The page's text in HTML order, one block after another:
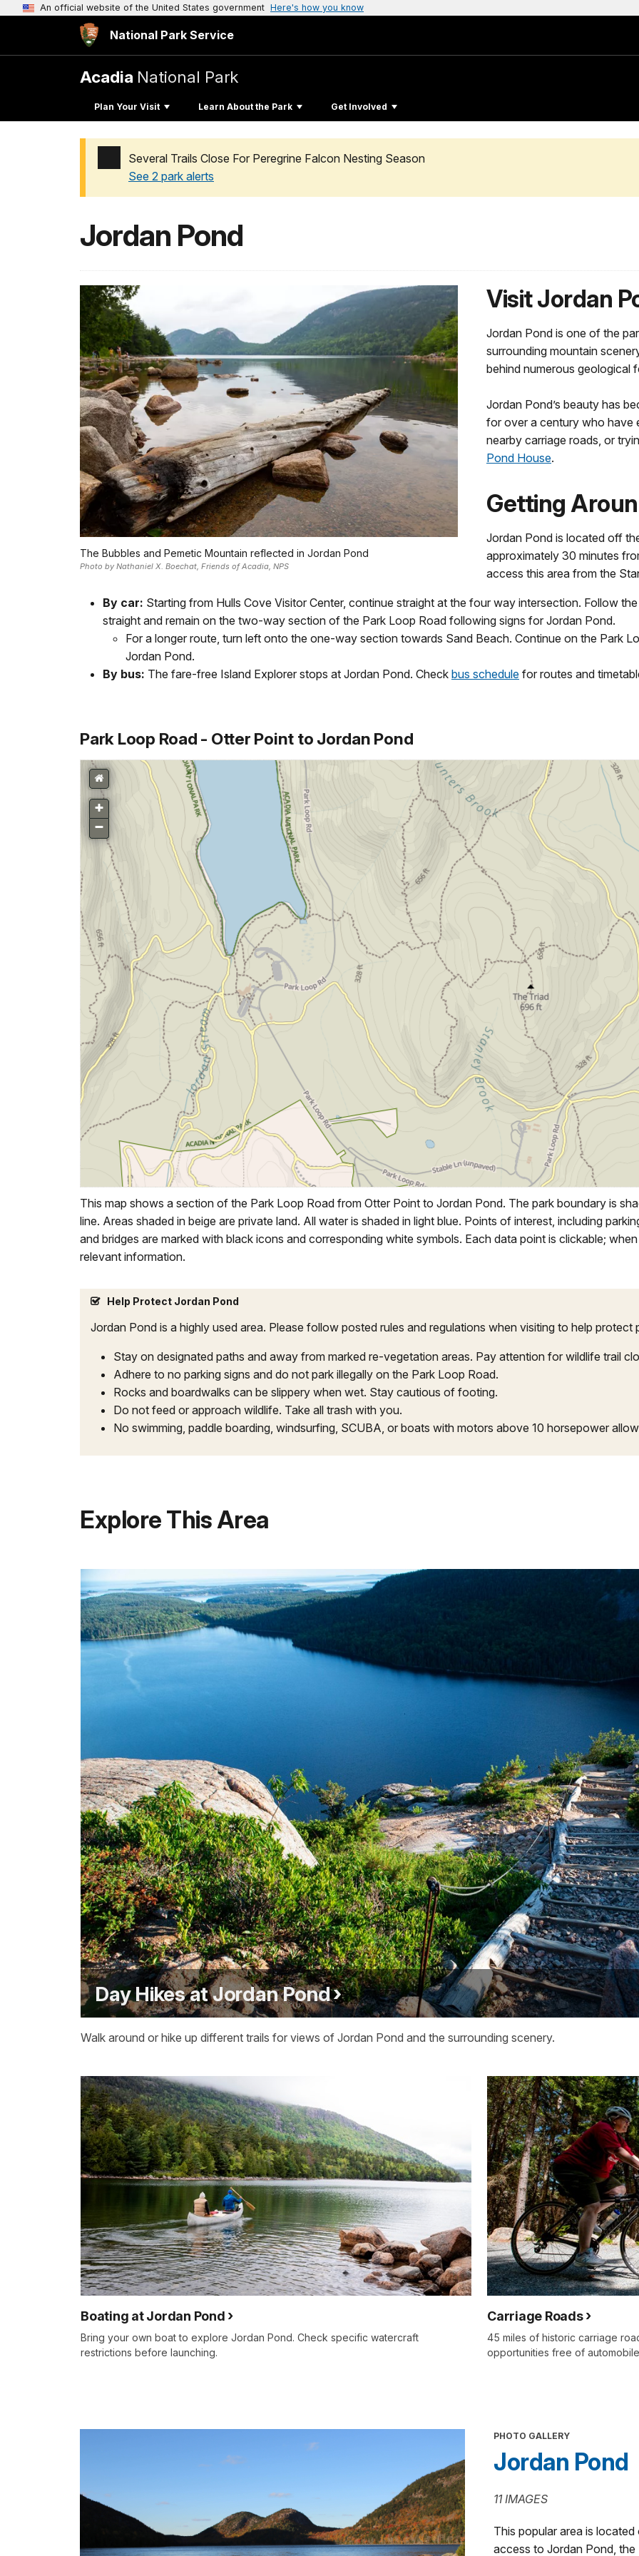
An official website of the United States government Here's how you know
National Park Service
Acadia National Park
Plan Your Visit Learn About the Park Get Involved
Several Trails Close For Peregrine Falcon Nesting Season
See 2 park alerts
Jordan Pond
The Bubbles and Pemetic Mountain reflected in Jordan Pond
Photo by Nathaniel X. Boechat, Friends of Acadia, NPS
Visit Jordan
Jordan Pond is one of the
surrounding mountain
behind numerous geological
Jordan Pond’s beauty has
for over a century who have
nearby carriage roads, or
Pond House.
Getting
Jordan Pond is located off
approximately 30 minutes
access this area from the
By car: Starting from Hulls Cove Visitor Center, continue straight at the four way intersection. Follow
straight and remain on the two-way section of the Park Loop Road following signs for Jordan Pond.
For a longer route, turn left onto the one-way section towards Sand Beach. Continue on the Park
Jordan Pond.
By bus: The fare-free Island Explorer stops at Jordan Pond. Check bus schedule for routes and
Park Loop Road - Otter Point to Jordan Pond
This map shows a section of the Park Loop Road from Otter Point to Jordan Pond. The park boundary is
line. Areas shaded in beige are private land. All water is shaded in light blue. Points of interest, including
and bridges are marked with black icons and corresponding white symbols. Each data point is clickable;
relevant information.
Help Protect Jordan Pond
Jordan Pond is a highly used area. Please follow posted rules and regulations when visiting to help protect
Stay on designated paths and away from marked re-vegetation areas. Pay attention for wildlife trail
Adhere to no parking signs and do not park illegally on the Park Loop Road.
Rocks and boardwalks can be slippery when wet. Stay cautious of footing.
Do not feed or approach wildlife. Take all trash with you.
No swimming, paddle boarding, windsurfing, SCUBA, or boats with motors above 10 horsepower
Explore This Area
Day Hikes at Jordan Pond
Walk around or hike up different trails for views of Jordan Pond and the surrounding scenery.
Boating at Jordan Pond
Bring your own boat to explore Jordan Pond. Check specific watercraft
restrictions before launching.
Carriage Roads
45 miles of historic carriage
opportunities free of
PHOTO GALLERY
Jordan Pond
11 IMAGES
This popular area is
access to Jordan Pond, the